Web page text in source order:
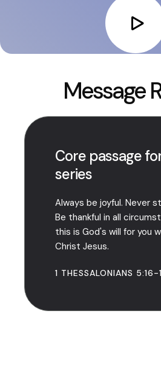
Message
Core passage
series
Always be joyful. Never
Be thankful in all
this is God's will for you
Christ Jesus.
1 THESSALONIANS 5:16-